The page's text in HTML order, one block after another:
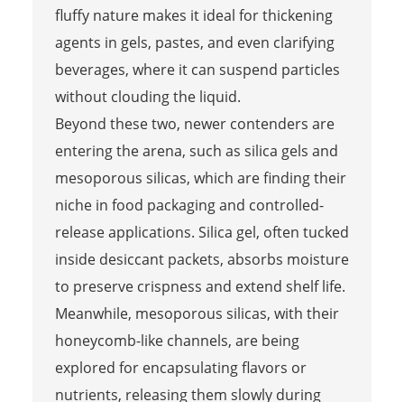
fluffy nature makes it ideal for thickening
agents in gels, pastes, and even clarifying
beverages, where it can suspend particles
without clouding the liquid.
Beyond these two, newer contenders are
entering the arena, such as silica gels and
mesoporous silicas, which are finding their
niche in food packaging and controlled-
release applications. Silica gel, often tucked
inside desiccant packets, absorbs moisture
to preserve crispness and extend shelf life.
Meanwhile, mesoporous silicas, with their
honeycomb-like channels, are being
explored for encapsulating flavors or
nutrients, releasing them slowly during